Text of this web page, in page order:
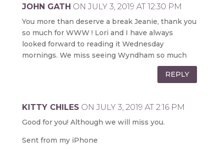
JOHN GATH ON JULY 3, 2019 AT 12:30 PM
You more than deserve a break Jeanie, thank you
so much for WWW ! Lori and I have always
looked forward to reading it Wednesday
mornings. We miss seeing Wyndham so much
REPLY
KITTY CHILES ON JULY 3, 2019 AT 2:16 PM
Good for you! Although we will miss you.
Sent from my iPhone